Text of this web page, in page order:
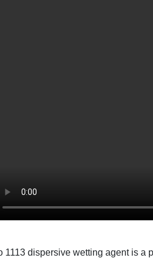
1113 dispersive wetting agent is